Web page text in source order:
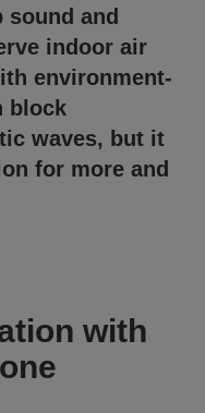
and
indoor air
environment-
block
waves, but it
for more and
with